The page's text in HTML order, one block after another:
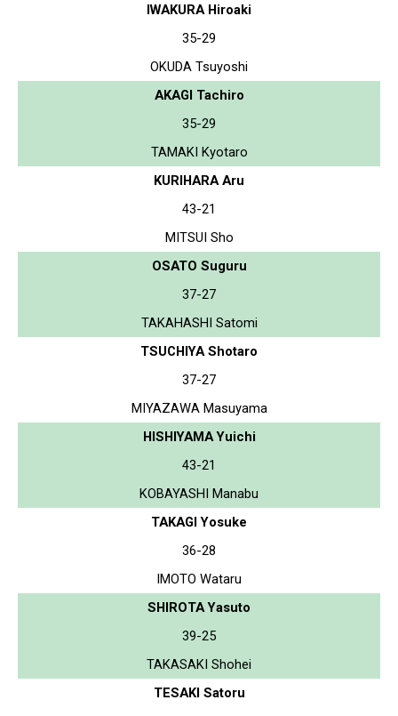
IWAKURA Hiroaki
35-29
OKUDA Tsuyoshi
AKAGI Tachiro
35-29
TAMAKI Kyotaro
KURIHARA Aru
43-21
MITSUI Sho
OSATO Suguru
37-27
TAKAHASHI Satomi
TSUCHIYA Shotaro
37-27
MIYAZAWA Masuyama
HISHIYAMA Yuichi
43-21
KOBAYASHI Manabu
TAKAGI Yosuke
36-28
IMOTO Wataru
SHIROTA Yasuto
39-25
TAKASAKI Shohei
TESAKI Satoru